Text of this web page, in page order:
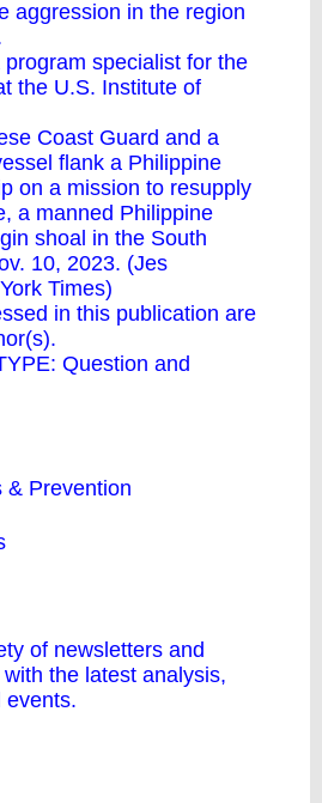
aggression in the region
specialist for the
the U.S. Institute of
Coast Guard and a
flank a Philippine
on a mission to resupply
a manned Philippine
shoal in the South
10, 2023. (Jes
Times)
in this publication are
Question and
& Prevention
of newsletters and
the latest analysis,
events.